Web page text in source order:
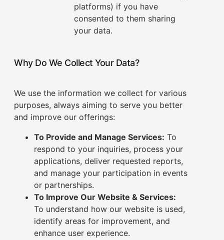
platforms) if you have
consented to them sharing
your data.
Why Do We Collect Your Data?
We use the information we collect for various
purposes, always aiming to serve you better
and improve our offerings:
To Provide and Manage Services: To
respond to your inquiries, process your
applications, deliver requested reports,
and manage your participation in events
or partnerships.
To Improve Our Website & Services:
To understand how our website is used,
identify areas for improvement, and
enhance user experience.